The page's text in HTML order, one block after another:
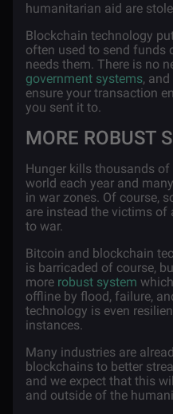
humanitarian aid are
Blockchain technology
often used to send funds
needs them. There is no
government systems,
ensure your transaction
you sent it to.
MORE ROBUST
Hunger kills thousands
world each year and
in war zones. Of course,
are instead the victims of
to war.
Bitcoin and blockchain
is barricaded of course,
more robust system
offline by flood, failure,
technology is even
instances.
Many industries are
blockchains to better
and we expect that this
and outside of the